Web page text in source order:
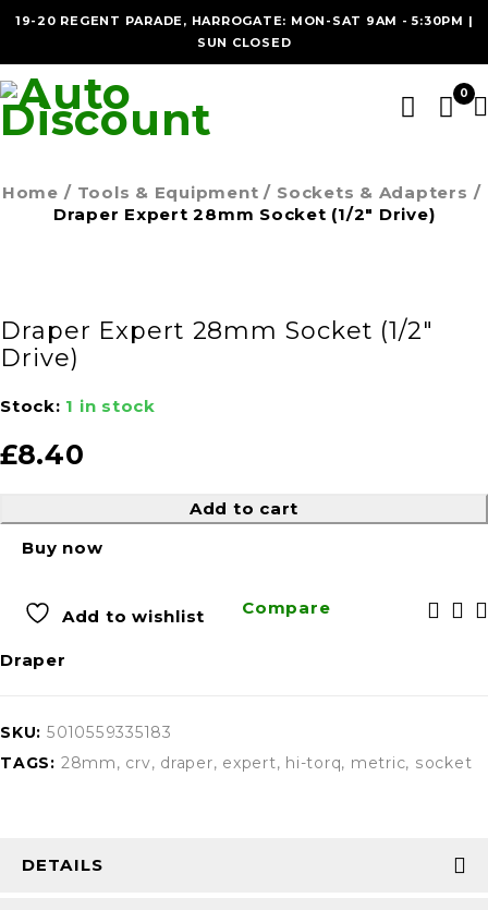
19-20 REGENT PARADE, HARROGATE: MON-SAT 9AM - 5:30PM |
SUN CLOSED
0
Home / Tools & Equipment / Sockets & Adapters /
Draper Expert 28mm Socket (1/2″ Drive)
Draper Expert 28mm Socket (1/2″
Drive)
Stock: 1 in stock
£8.40
Add to cart
Buy now
Add to wishlist Compare
Draper
SKU: 5010559335183
TAGS: 28mm, crv, draper, expert, hi-torq, metric, socket
DETAILS